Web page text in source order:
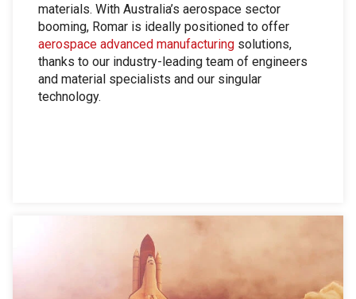
materials. With Australia’s aerospace sector
booming, Romar is ideally positioned to offer
aerospace advanced manufacturing solutions,
thanks to our industry-leading team of engineers
and material specialists and our singular
technology.